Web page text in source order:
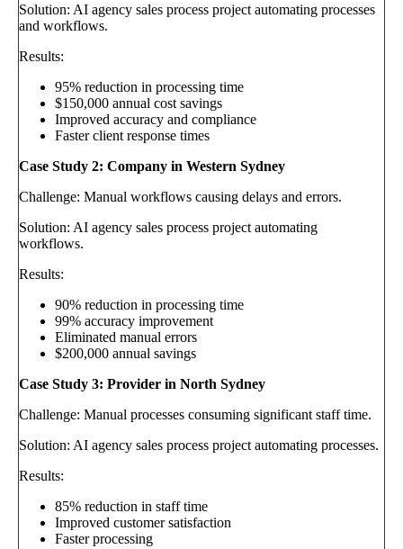
Solution: AI agency sales process project automating processes
and workflows.
Results:
95% reduction in processing time
$150,000 annual cost savings
Improved accuracy and compliance
Faster client response times
Case Study 2: Company in Western Sydney
Challenge: Manual workflows causing delays and errors.
Solution: AI agency sales process project automating
workflows.
Results:
90% reduction in processing time
99% accuracy improvement
Eliminated manual errors
$200,000 annual savings
Case Study 3: Provider in North Sydney
Challenge: Manual processes consuming significant staff time.
Solution: AI agency sales process project automating processes.
Results:
85% reduction in staff time
Improved customer satisfaction
Faster processing